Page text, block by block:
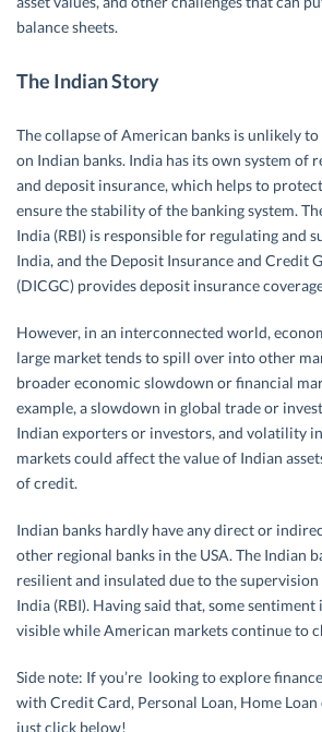
balance sheets.
The Indian Story
The collapse of American banks is unlikely
on Indian banks. India has its own system of
and deposit insurance, which helps to
ensure the stability of the banking system.
India (RBI) is responsible for regulating and
India, and the Deposit Insurance and Credit
(DICGC) provides deposit insurance
However, in an interconnected world,
large market tends to spill over into other
broader economic slowdown or financial
example, a slowdown in global trade or
Indian exporters or investors, and volatility
markets could affect the value of Indian
of credit.
Indian banks hardly have any direct or
other regional banks in the USA. The Indian
resilient and insulated due to the supervision
India (RBI). Having said that, some
visible while American markets continue to
Side note: If you’re looking to explore
with Credit Card, Personal Loan, Home
just click below!